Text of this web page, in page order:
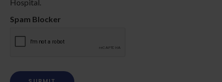
Hospital.
Spam Blocker